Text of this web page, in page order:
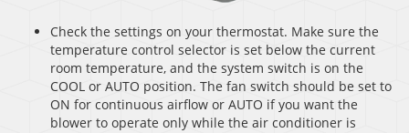
Check the settings on your thermostat. Make sure the
temperature control selector is set below the current
room temperature, and the system switch is on the
COOL or AUTO position. The fan switch should be set to
ON for continuous airflow or AUTO if you want the
blower to operate only while the air conditioner is